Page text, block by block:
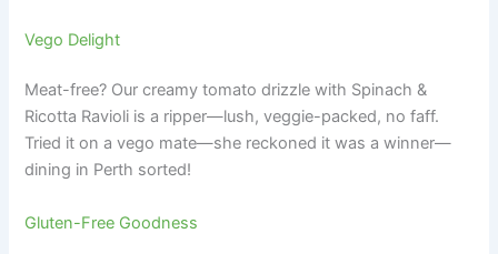
Vego Delight
Meat-free? Our creamy tomato drizzle with Spinach &
Ricotta Ravioli is a ripper—lush, veggie-packed, no faff.
Tried it on a vego mate—she reckoned it was a winner—
dining in Perth sorted!
Gluten-Free Goodness